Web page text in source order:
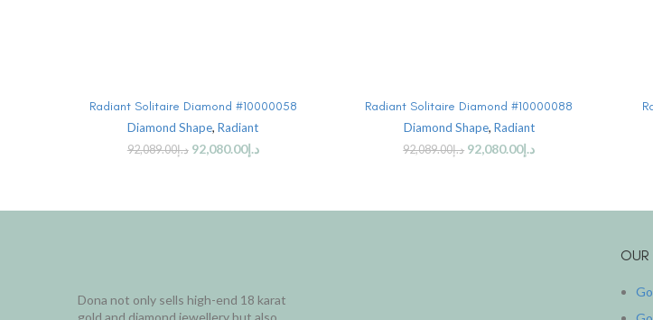
Radiant Solitaire Diamond #10000058
Diamond Shape,Radiant
د.إ92,089.00 د.إ92,080.00
Radiant Solitaire Diamond #10000088
Diamond Shape, Radiant
د.إ92,089.00 د.إ92,080.00
Dona not only sells high-end 18 karat
OUR